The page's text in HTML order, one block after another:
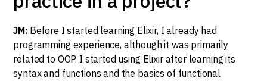
JM: Before I started learning Elixir, I already had
programming experience, although it was primarily
related to OOP. I started using Elixir after learning its
syntax and functions and the basics of functional